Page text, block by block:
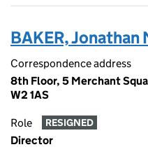
BAKER, Jonathan
Correspondence address
8th Floor, 5 Merchant
W2 1AS
Role RESIGNED
Director